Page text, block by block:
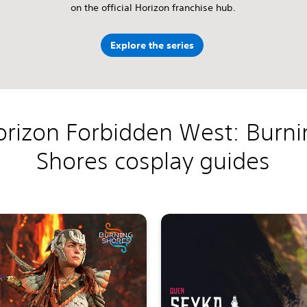
on the official Horizon franchise hub.
Explore the series
Forbidden West:
Shores cosplay guides